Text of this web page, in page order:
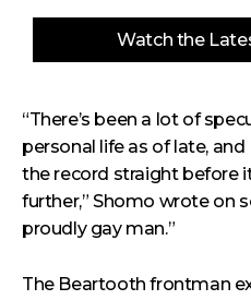
Watch the
“There’s been a lot of
personal life as of late,
the record straight before
further,” Shomo wrote on
proudly gay man.”
The Beartooth frontman